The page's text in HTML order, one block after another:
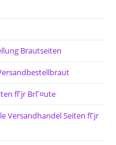
Brautseiten
fГјr BrГ¤ute
Versandhandel Seiten fГјr